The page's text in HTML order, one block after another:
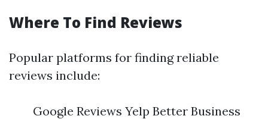
Where To Find Reviews
Popular platforms for finding reliable
reviews include:
Google Reviews Yelp Better Business